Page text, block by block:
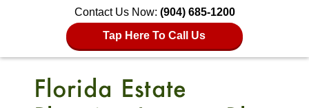
Contact Us Now: (904) 685-1200
Tap Here To Call Us